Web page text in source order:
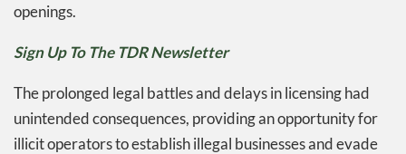
openings.
Sign Up To The TDR Newsletter
The prolonged legal battles and delays in licensing had
unintended consequences, providing an opportunity for
illicit operators to establish illegal businesses and evade